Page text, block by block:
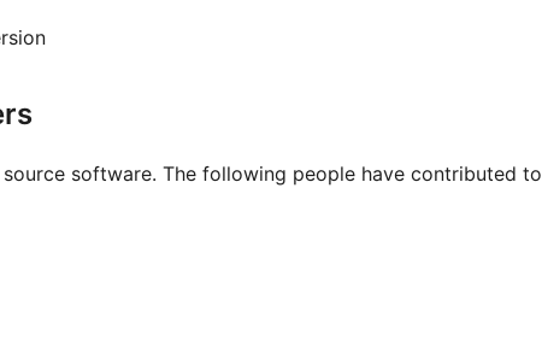
source software. The following people have contributed to